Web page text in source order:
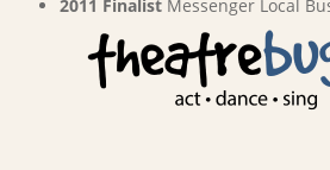
2011 Finalist Messenger Local